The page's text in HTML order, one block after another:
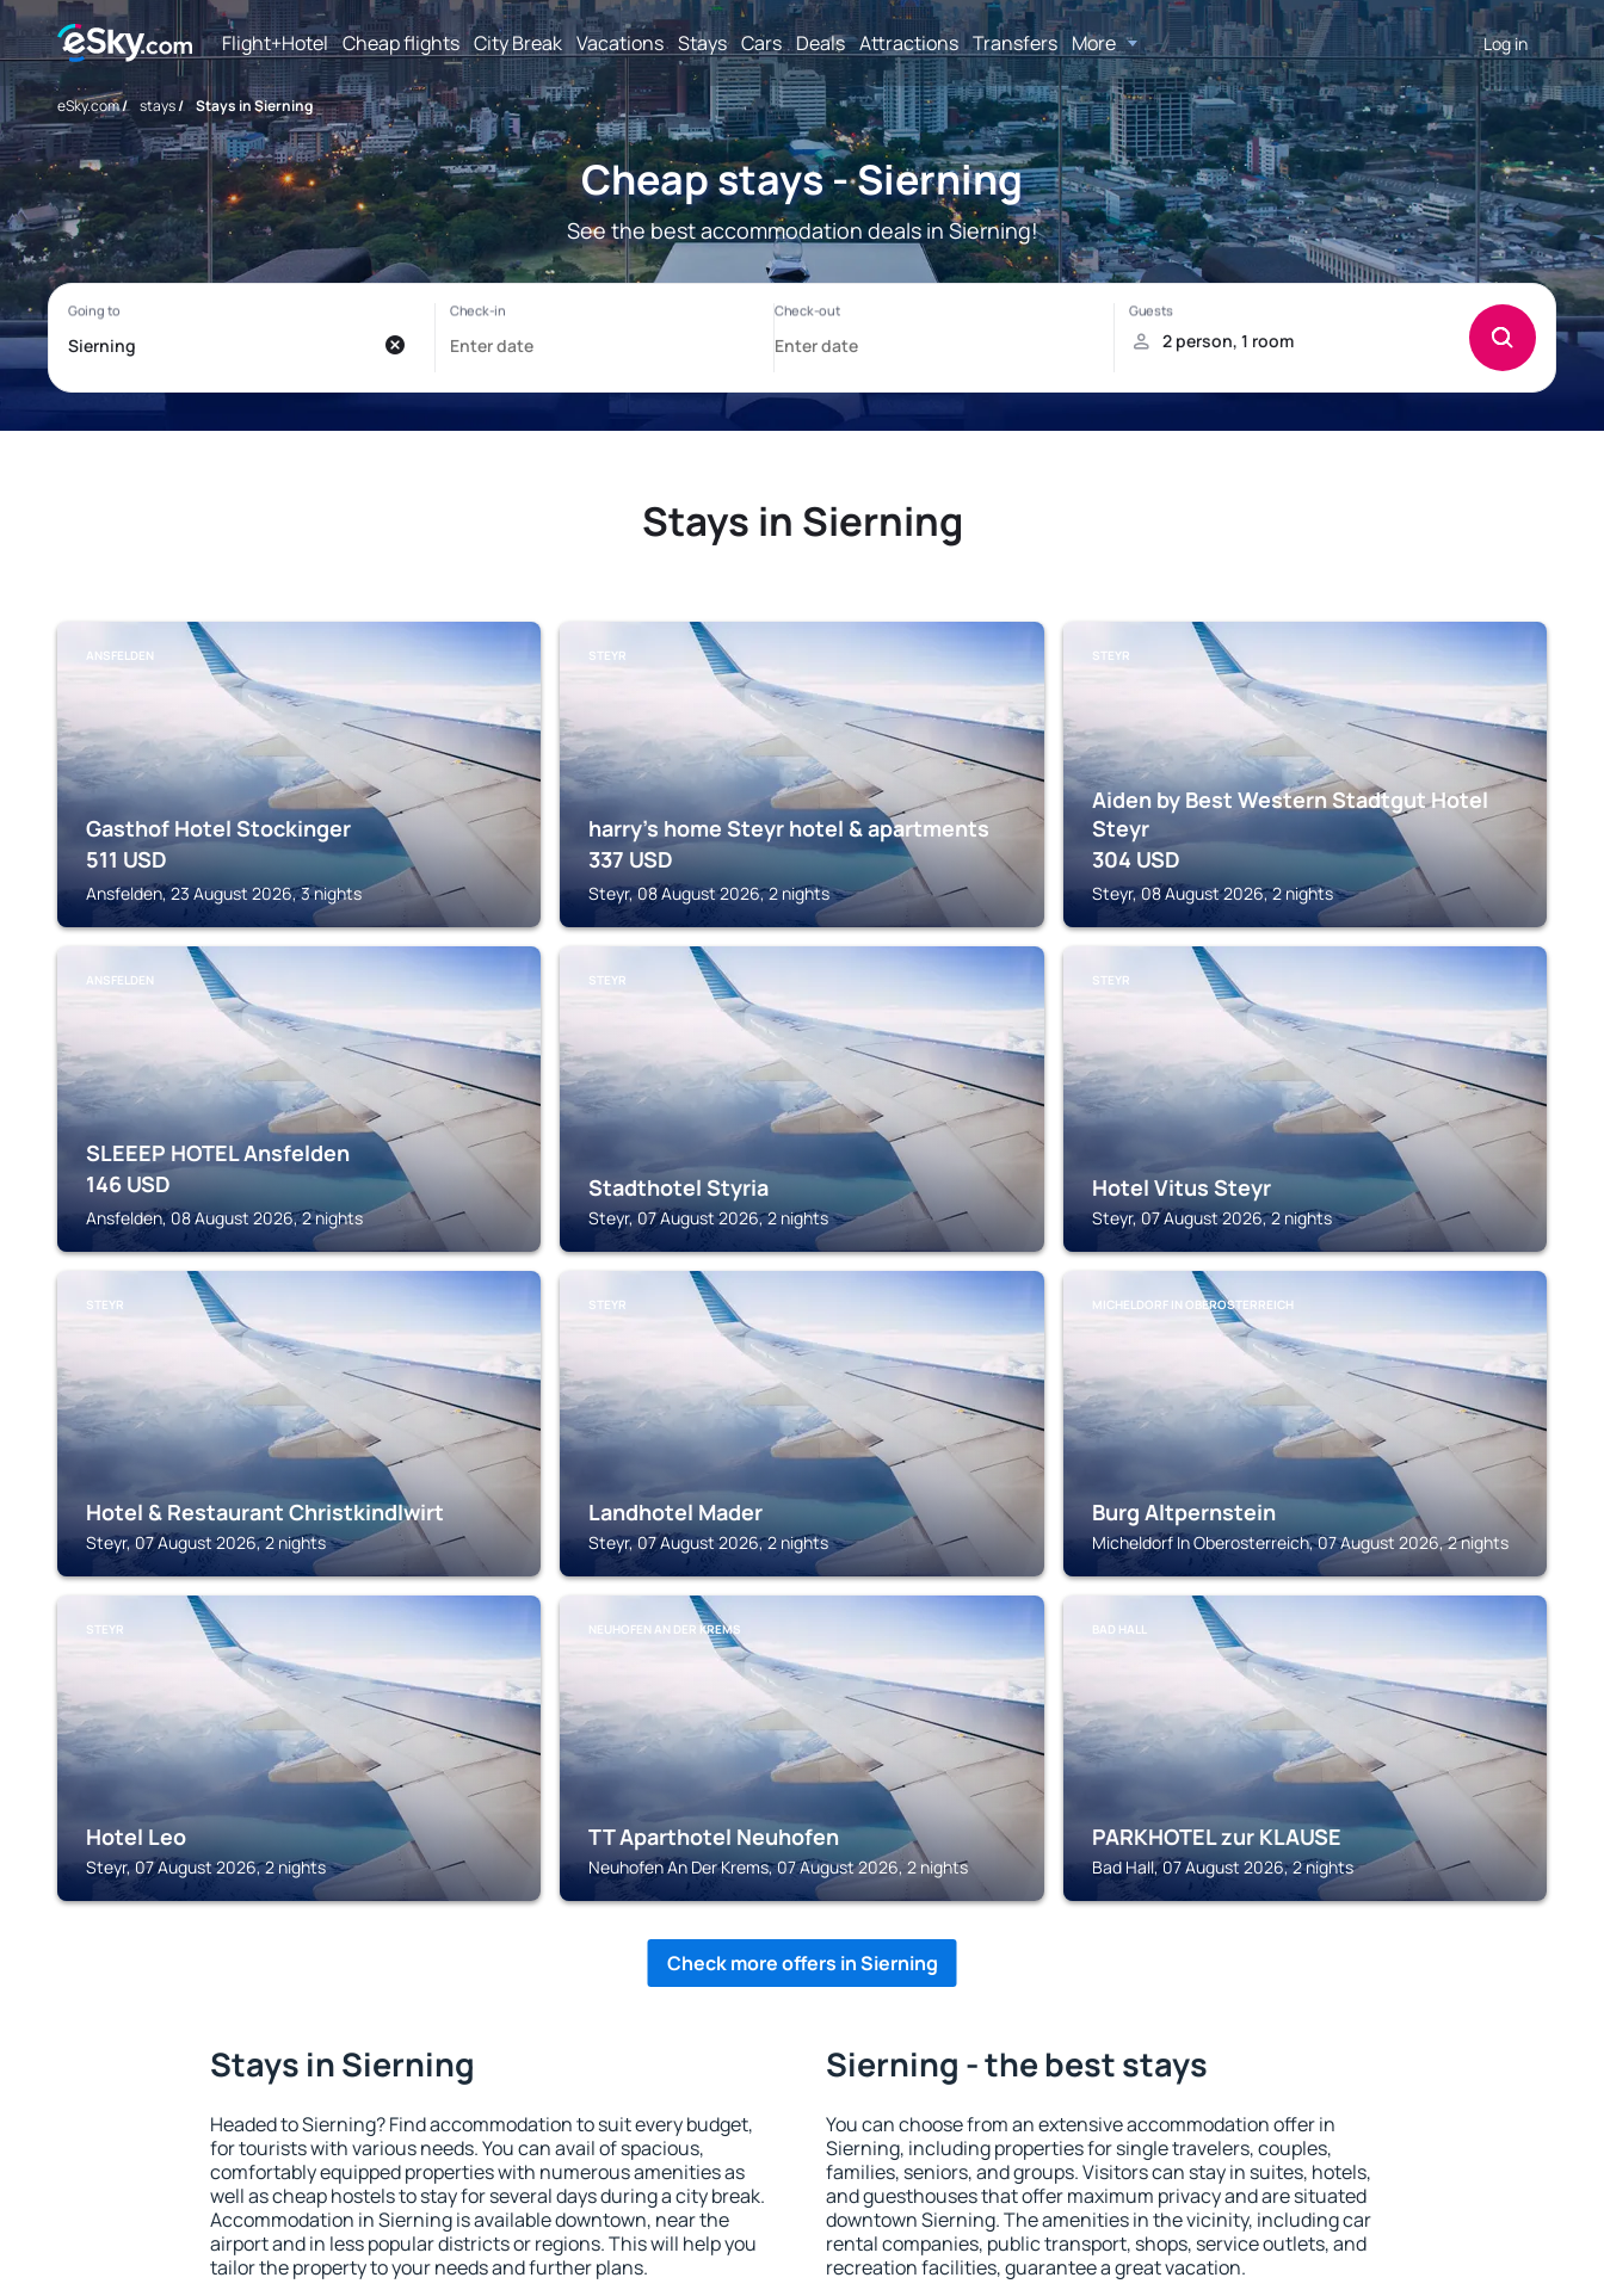
Flight+Hotel Cheap flights City Break Vacations Stays Cars Deals Attractions Transfers More Log in
eSky.com/ stays/ Stays in Sierning
Cheap stays - Sierning
See the best accommodation deals in Sierning!
Stays in Sierning
ANSFELDEN
Gasthof Hotel Stockinger
511 USD
Ansfelden, 23 August 2026, 3 nights
STEYR
harry’s home Steyr hotel & apartments
337 USD
Steyr, 08 August 2026, 2 nights
STEYR
Aiden by Best Western Stadtgut Hotel
Steyr
304 USD
Steyr, 08 August 2026, 2 nights
ANSFELDEN
SLEEEP HOTEL Ansfelden
146 USD
Ansfelden, 08 August 2026, 2 nights
STEYR
Stadthotel Styria
Steyr, 07 August 2026, 2 nights
STEYR
Hotel Vitus Steyr
Steyr, 07 August 2026, 2 nights
STEYR
Hotel & Restaurant Christkindlwirt
Steyr, 07 August 2026, 2 nights
STEYR
Landhotel Mader
Steyr, 07 August 2026, 2 nights
MICHELDORF IN OBEROSTERREICH
Burg Altpernstein
Micheldorf In Oberosterreich, 07 August 2026, 2 nights
STEYR
Hotel Leo
Steyr, 07 August 2026, 2 nights
NEUHOFEN AN DER KREMS
TT Aparthotel Neuhofen
Neuhofen An Der Krems, 07 August 2026, 2 nights
BAD HALL
PARKHOTEL zur KLAUSE
Bad Hall, 07 August 2026, 2 nights
Check more offers in Sierning
Stays in Sierning
Headed to Sierning? Find accommodation to suit every budget,
for tourists with various needs. You can avail of spacious,
comfortably equipped properties with numerous amenities as
well as cheap hostels to stay for several days during a city break.
Accommodation in Sierning is available downtown, near the
airport and in less popular districts or regions. This will help you
tailor the property to your needs and further plans.
Sierning - the best stays
You can choose from an extensive accommodation offer in
Sierning, including properties for single travelers, couples,
families, seniors, and groups. Visitors can stay in suites, hotels,
and guesthouses that offer maximum privacy and are situated
downtown Sierning. The amenities in the vicinity, including car
rental companies, public transport, shops, service outlets, and
recreation facilities, guarantee a great vacation.